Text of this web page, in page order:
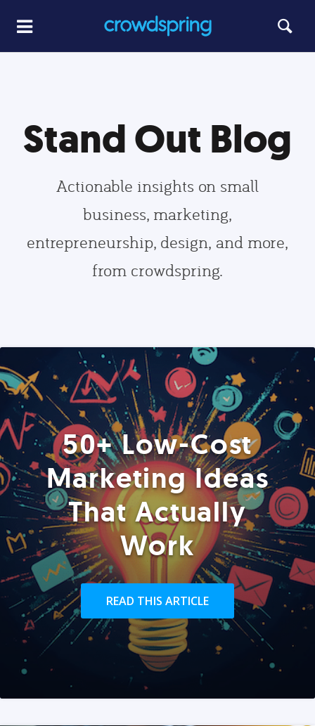
Stand Out Blog
Actionable insights on small
business, marketing,
entrepreneurship, design, and more,
from crowdspring.
50+ Low-Cost
Marketing Ideas
That Actually
Work
READ THIS ARTICLE